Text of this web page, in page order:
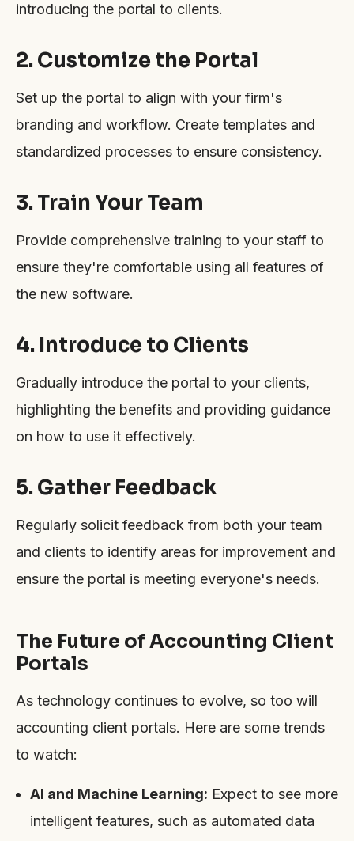
introducing the portal to clients.
2. Customize the Portal
Set up the portal to align with your firm's
branding and workflow. Create templates and
standardized processes to ensure consistency.
3. Train Your Team
Provide comprehensive training to your staff to
ensure they're comfortable using all features of
the new software.
4. Introduce to Clients
Gradually introduce the portal to your clients,
highlighting the benefits and providing guidance
on how to use it effectively.
5. Gather Feedback
Regularly solicit feedback from both your team
and clients to identify areas for improvement and
ensure the portal is meeting everyone's needs.
The Future of Accounting Client
Portals
As technology continues to evolve, so too will
accounting client portals. Here are some trends
to watch:
AI and Machine Learning: Expect to see more
intelligent features, such as automated data